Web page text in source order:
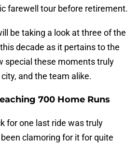
farewell tour before retirement.
be taking a look at three of the
decade as it pertains to the
special these moments truly
and the team alike.
700 Home Runs
for one last ride was truly
clamoring for it for quite